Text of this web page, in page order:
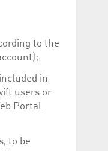
to the
in
users or
Portal
to be